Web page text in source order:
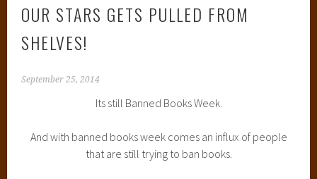
OUR STARS GETS PULLED FROM
SHELVES!
September 25, 2014
Its still Banned Books Week.
And with banned books week comes an influx of people
that are still trying to ban books.